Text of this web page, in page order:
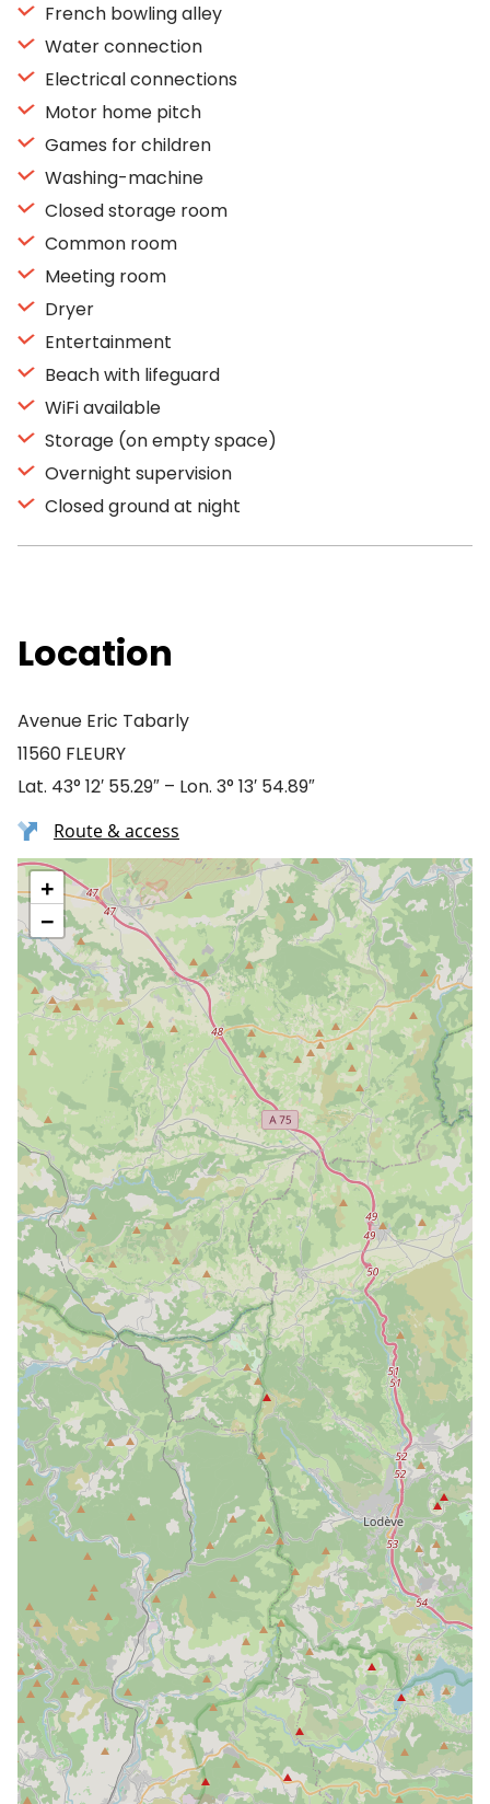
French bowling alley
Water connection
Electrical connections
Motor home pitch
Games for children
Washing-machine
Closed storage room
Common room
Meeting room
Dryer
Entertainment
Beach with lifeguard
WiFi available
Storage (on empty space)
Overnight supervision
Closed ground at night
Location
Avenue Eric Tabarly
11560 FLEURY
Lat. 43° 12′ 55.29″ – Lon. 3° 13′ 54.89″
Route & access
+
−